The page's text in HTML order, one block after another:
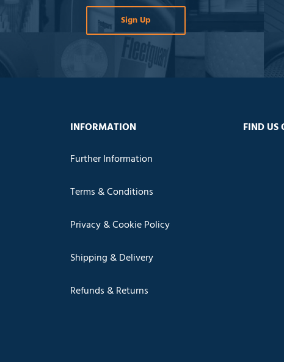
INFORMATION
Further Information
Terms & Conditions
Privacy & Cookie Policy
Shipping & Delivery
Refunds & Returns
FIND US